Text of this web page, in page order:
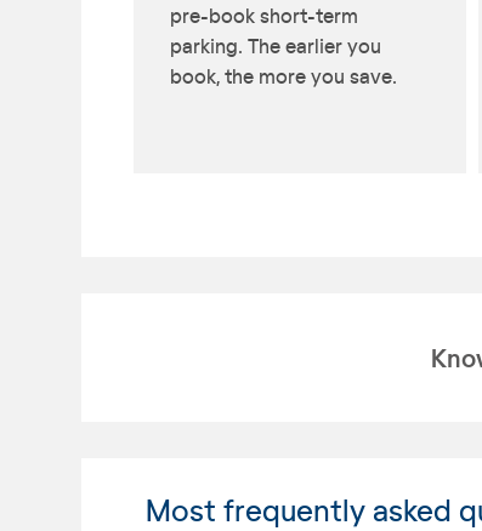
pre-book short-term
parking. The earlier you
book, the more you save.
Most frequently asked